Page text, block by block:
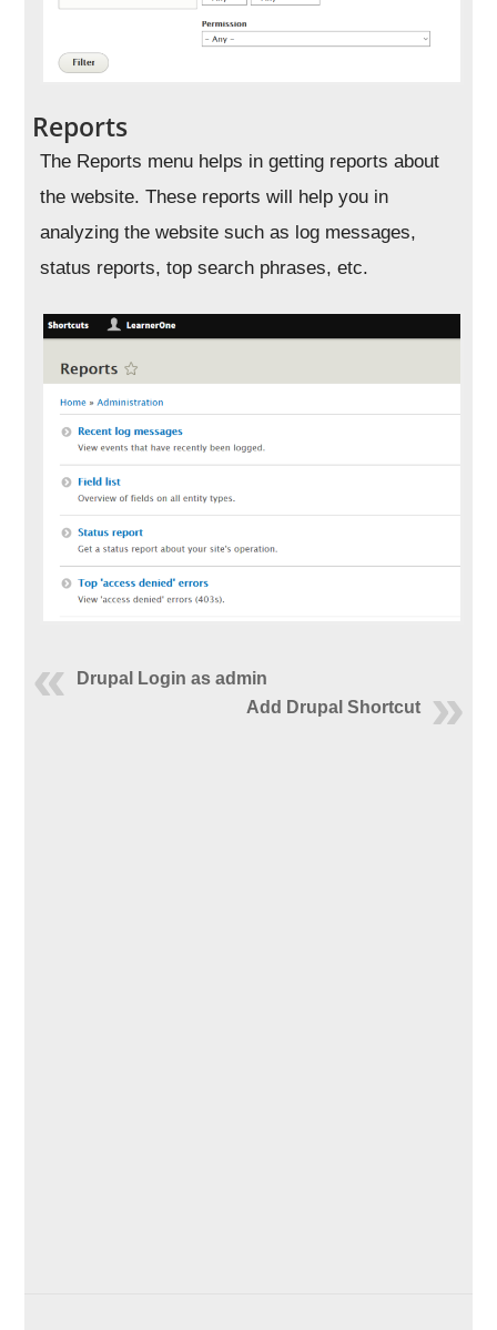
Reports
The Reports menu helps in getting reports about
the website. These reports will help you in
analyzing the website such as log messages,
status reports, top search phrases, etc.
Drupal Login as admin
Add Drupal Shortcut